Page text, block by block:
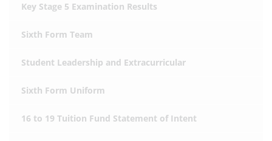
Key Stage 5 Examination Results
Sixth Form Team
Student Leadership and Extracurricular
Sixth Form Uniform
16 to 19 Tuition Fund Statement of Intent